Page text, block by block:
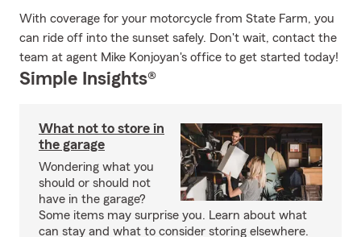
With coverage for your motorcycle from State Farm, you
can ride off into the sunset safely. Don't wait, contact the
team at agent Mike Konjoyan's office to get started today!
Simple Insights®
What not to store in
the garage
Wondering what you
should or should not
have in the garage?
Some items may surprise you. Learn about what
can stay and what to consider storing elsewhere.